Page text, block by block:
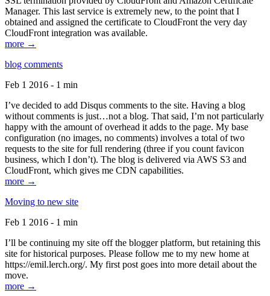
Manager. This last service is extremely new, to the point that I
obtained and assigned the certificate to CloudFront the very day
CloudFront integration was available.
more →
blog comments
Feb 1 2016 - 1 min
I’ve decided to add Disqus comments to the site. Having a blog
without comments is just…not a blog. That said, I’m not particularly
happy with the amount of overhead it adds to the page. My base
configuration (no images, no comments) involves a total of two
requests to the site for full rendering (three if you count favicon
business, which I don’t). The blog is delivered via AWS S3 and
CloudFront, which gives me CDN capabilities.
more →
Moving to new site
Feb 1 2016 - 1 min
I’ll be continuing my site off the blogger platform, but retaining this
site for historical purposes. Please follow me to my new home at
https://emil.lerch.org/. My first post goes into more detail about the
move.
more →